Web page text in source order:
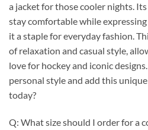
a jacket for those cooler nights.
stay comfortable while
it a staple for everyday fashion.
of relaxation and casual style,
love for hockey and iconic
personal style and add this
today?
Q: What size should I order for a